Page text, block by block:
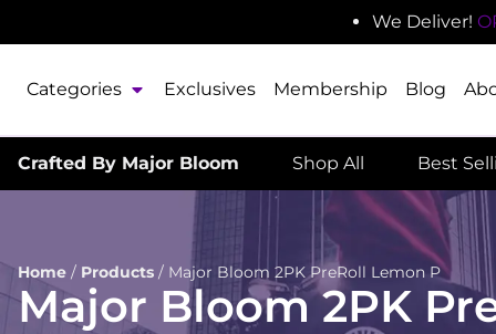
We Deliver!
Categories Exclusives Membership Blog
Crafted By Major Bloom Shop All Best
Home / Products / Major Bloom 2PK PreRoll Lemon P
Major Bloom 2PK